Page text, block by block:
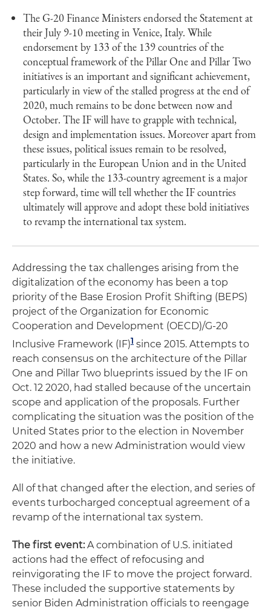
The G-20 Finance Ministers endorsed the Statement at
their July 9-10 meeting in Venice, Italy. While
endorsement by 133 of the 139 countries of the
conceptual framework of the Pillar One and Pillar Two
initiatives is an important and significant achievement,
particularly in view of the stalled progress at the end of
2020, much remains to be done between now and
October. The IF will have to grapple with technical,
design and implementation issues. Moreover apart from
these issues, political issues remain to be resolved,
particularly in the European Union and in the United
States. So, while the 133-country agreement is a major
step forward, time will tell whether the IF countries
ultimately will approve and adopt these bold initiatives
to revamp the international tax system.
Addressing the tax challenges arising from the
digitalization of the economy has been a top
priority of the Base Erosion Profit Shifting (BEPS)
project of the Organization for Economic
Cooperation and Development (OECD)/G-20
Inclusive Framework (IF)1 since 2015. Attempts to
reach consensus on the architecture of the Pillar
One and Pillar Two blueprints issued by the IF on
Oct. 12 2020, had stalled because of the uncertain
scope and application of the proposals. Further
complicating the situation was the position of the
United States prior to the election in November
2020 and how a new Administration would view
the initiative.
All of that changed after the election, and series of
events turbocharged conceptual agreement of a
revamp of the international tax system.
The first event:A combination of U.S. initiated
actions had the effect of refocusing and
reinvigorating the IF to move the project forward.
These included the supportive statements by
senior Biden Administration officials to reengage